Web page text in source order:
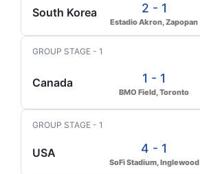
South Korea 2 - 1
Estadio Akron, Zapopan
GROUP STAGE - 1
Canada 1 - 1
BMO Field, Toronto
GROUP STAGE - 1
USA 4 - 1
SoFi Stadium, Inglewood